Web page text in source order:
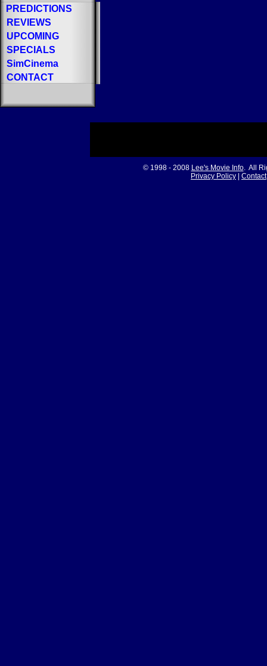
PREDICTIONS
REVIEWS
UPCOMING
SPECIALS
SimCinema
CONTACT
© 1998 - 2008 Lee's Movie Info. All
Privacy Policy
Contact